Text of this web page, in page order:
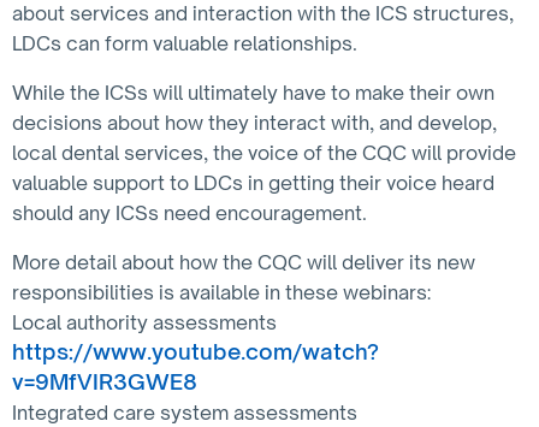
about services and interaction with the ICS structures,
LDCs can form valuable relationships.
While the ICSs will ultimately have to make their own
decisions about how they interact with, and develop,
local dental services, the voice of the CQC will provide
valuable support to LDCs in getting their voice heard
should any ICSs need encouragement.
More detail about how the CQC will deliver its new
responsibilities is available in these webinars:
Local authority assessments
https://www.youtube.com/watch?
v=9MfVIR3GWE8
Integrated care system assessments